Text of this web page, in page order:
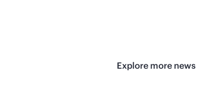
Explore more news